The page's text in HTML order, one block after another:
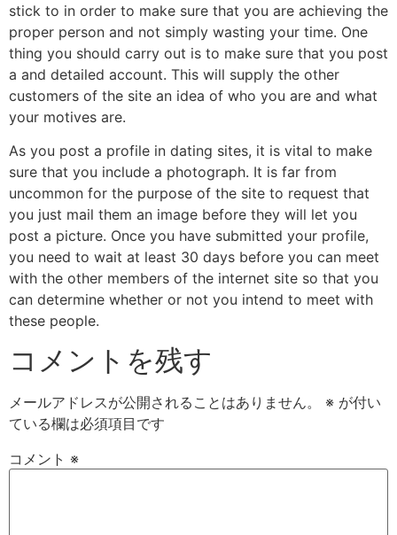
stick to in order to make sure that you are achieving the
proper person and not simply wasting your time. One
thing you should carry out is to make sure that you post
a and detailed account. This will supply the other
customers of the site an idea of who you are and what
your motives are.
As you post a profile in dating sites, it is vital to make
sure that you include a photograph. It is far from
uncommon for the purpose of the site to request that
you just mail them an image before they will let you
post a picture. Once you have submitted your profile,
you need to wait at least 30 days before you can meet
with the other members of the internet site so that you
can determine whether or not you intend to meet with
these people.
コメントを残す
メールアドレスが公開されることはありません。 ※ が付い
ている欄は必須項目です
コメント ※